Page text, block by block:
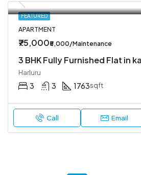
FEATURED
APARTMENT
₹75,000₹5,000/Maintenance
3 BHK Fully Furnished Flat in
Harluru
3 3 1763sqft
Call Email